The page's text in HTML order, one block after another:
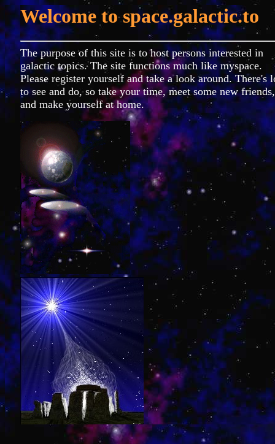
Welcome tospace.galactic.to
The purpose of this site is to host persons interested in
galactic topics. The site functions much like myspace.
Please register yourself and take a look around. There's
to see and do, so take your time, meet some new friends,
and make yourself at home.